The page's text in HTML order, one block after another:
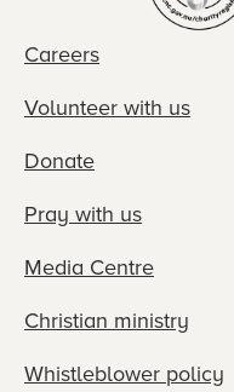
Careers
Volunteer with us
Donate
Pray with us
Media Centre
Christian ministry
Whistleblower policy